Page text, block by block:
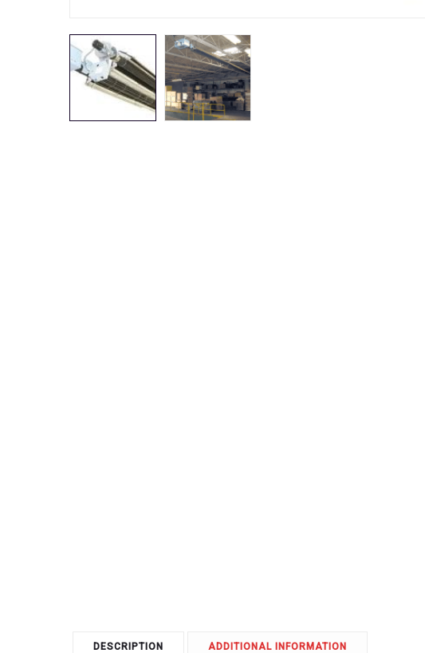
DESCRIPTION ADDITIONAL INFORMATION